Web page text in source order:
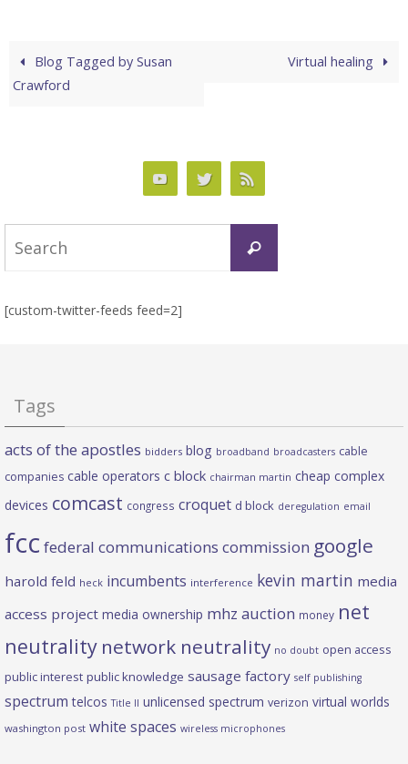
Blog Tagged by Susan
Crawford
Virtual healing
Search
[custom-twitter-feeds feed=2]
Tags
acts of the apostles bidders blog broadband broadcasters cable
companies cable operators c block chairman martin cheap complex
devices comcast congress croquet d block deregulation email
fcc federal communications commission google
harold feld heck incumbents interference kevin martin media
access project media ownership mhz auction money net
neutrality network neutrality no doubt open access
public interest public knowledge sausage factory self publishing
spectrum telcos Title II unlicensed spectrum verizon virtual worlds
washington post white spaces wireless microphones